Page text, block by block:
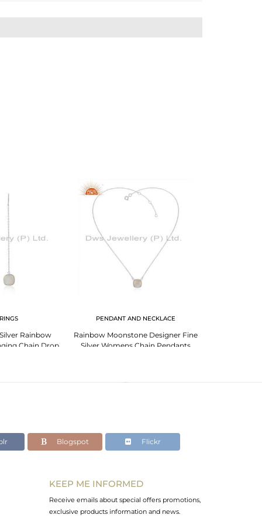
Rainbow
Chain Drop
PENDANT AND NECKLACE
Rainbow Moonstone Designer Fine
Silver Womens Chain Pendants
Blogspot Flickr
KEEP ME INFORMED
Receive emails about special offers promotions,
exclusive products information and news.